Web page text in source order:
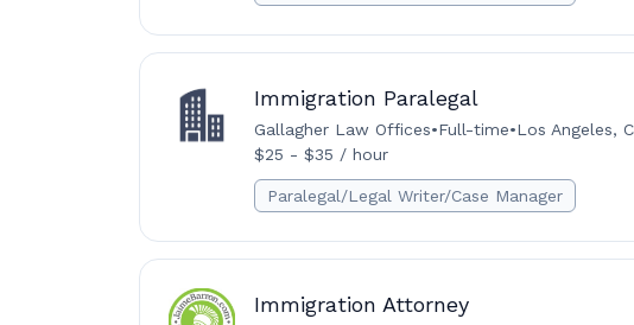
Immigration Paralegal
Gallagher Law Offices•Full-time•Los Angeles,
$25 - $35 / hour
Paralegal/Legal Writer/Case Manager
Immigration Attorney